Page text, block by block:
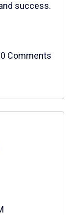
success.
0 Comments